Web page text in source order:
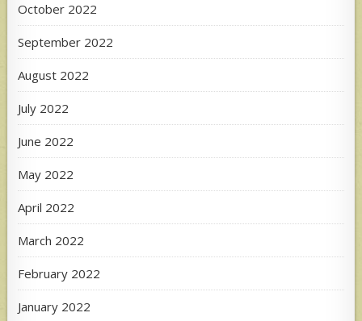
October 2022
September 2022
August 2022
July 2022
June 2022
May 2022
April 2022
March 2022
February 2022
January 2022